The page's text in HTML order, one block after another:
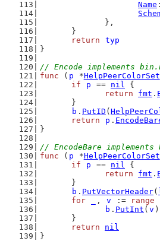
Name
		},
	}
return
typ
}
// Encode implements
func ( p *HelpPeerColorSet
if
p == nil {
return
fmt .
	}
b . PutID (
return
p .
}
// EncodeBare implements
func ( p *HelpPeerColorSet
if
p == nil {
return
fmt .
	}
b . PutVectorHeader(
for
, v := range
b . PutInt ( v )
	}
return
nil
}